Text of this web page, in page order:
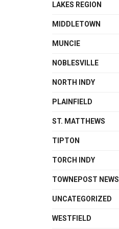
LAKES REGION
MIDDLETOWN
MUNCIE
NOBLESVILLE
NORTH INDY
PLAINFIELD
ST. MATTHEWS
TIPTON
TORCH INDY
TOWNEPOST NEWS
UNCATEGORIZED
WESTFIELD